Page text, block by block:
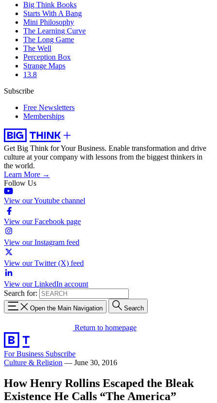
Big Think Books
Starts With A Bang
Mini Philosophy
The Learning Curve
The Long Game
The Well
Perception Box
Strange Maps
13.8
Subscribe
Free Newsletters
Memberships
Get Big Think for Your Business. Enable transformation and drive
culture at your company with lessons from the biggest thinkers in
the world.
Learn More →
Follow Us
View our Youtube channel
View our Facebook page
View our Instagram feed
View our Twitter (X) feed
View our LinkedIn account
Search for:
Open the Main Navigation Search
Return to homepage
For Business Subscribe
Culture & Religion — June 30, 2016
How Henry Rollins Escaped the Bleak
Existence He Calls “The America”